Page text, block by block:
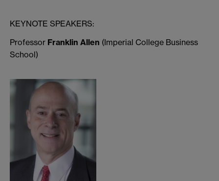
KEYNOTE SPEAKERS:
Professor Franklin Allen (Imperial College Business
School)